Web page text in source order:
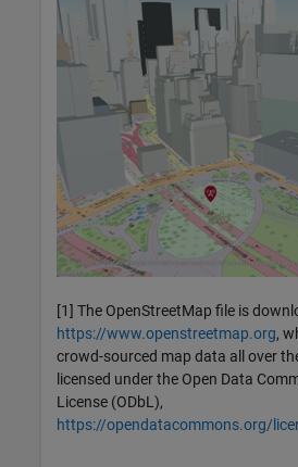
[1] The OpenStreetMap file is
https://www.openstreetmap.org,
crowd-sourced map data all over
licensed under the Open Data
License (ODbL),
https://opendatacommons.org/